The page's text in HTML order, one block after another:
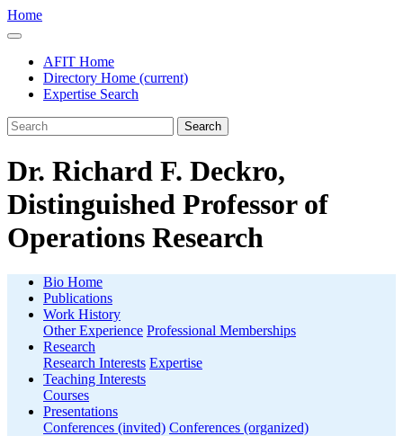
Home
AFIT Home
Directory Home (current)
Expertise Search
Search
Dr. Richard F. Deckro,
Distinguished Professor of
Operations Research
Bio Home
Publications
Work History
Other Experience Professional Memberships
Research
Research Interests Expertise
Teaching Interests
Courses
Presentations
Conferences (invited) Conferences (organized)